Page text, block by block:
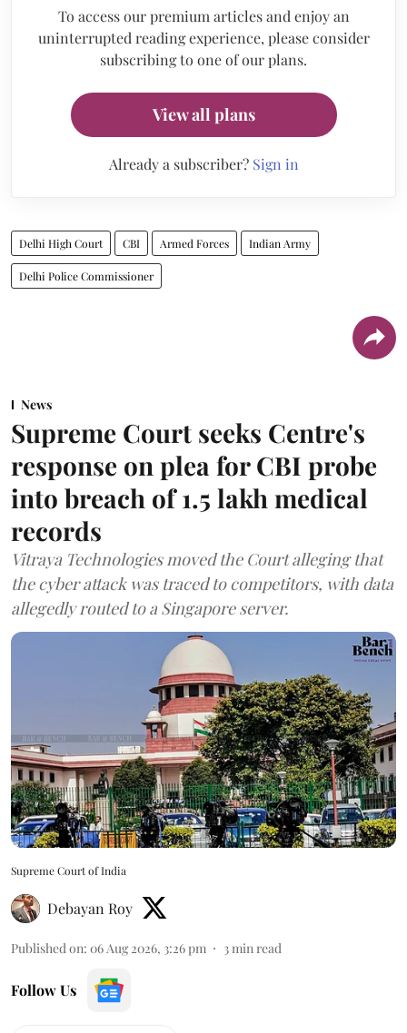
To access our premium articles and enjoy an
uninterrupted reading experience, please consider
subscribing to one of our plans.
View all plans
Already a subscriber? Sign in
Delhi High Court CBI Armed Forces Indian Army
Delhi Police Commissioner
News
Supreme Court seeks Centre's
response on plea for CBI probe
into breach of 1.5 lakh medical
records
Vitraya Technologies moved the Court alleging that
the cyber attack was traced to competitors, with data
allegedly routed to a Singapore server.
Supreme Court of India
Debayan Roy
Published on: 06 Aug 2026, 3:26 pm 3min read
Follow Us